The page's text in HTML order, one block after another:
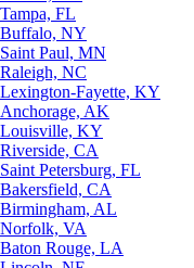
Tampa, FL
Buffalo, NY
Saint Paul, MN
Raleigh, NC
Lexington-Fayette, KY
Anchorage, AK
Louisville, KY
Riverside, CA
Saint Petersburg, FL
Bakersfield, CA
Birmingham, AL
Norfolk, VA
Baton Rouge, LA